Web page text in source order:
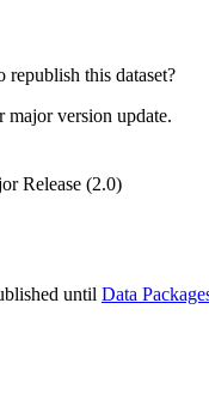
this dataset?
major version update.
Release (2.0)
until Data